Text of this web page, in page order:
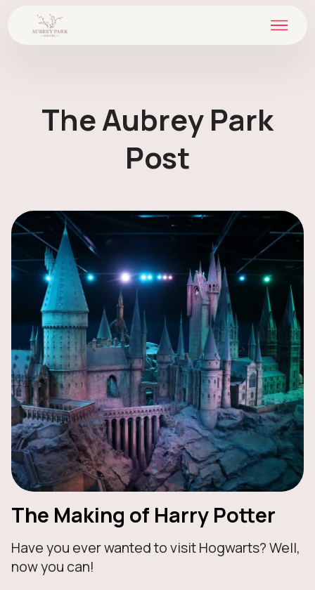
The Aubrey Park
Post
The Making of Harry Potter
Have you ever wanted to visit Hogwarts? Well,
now you can!